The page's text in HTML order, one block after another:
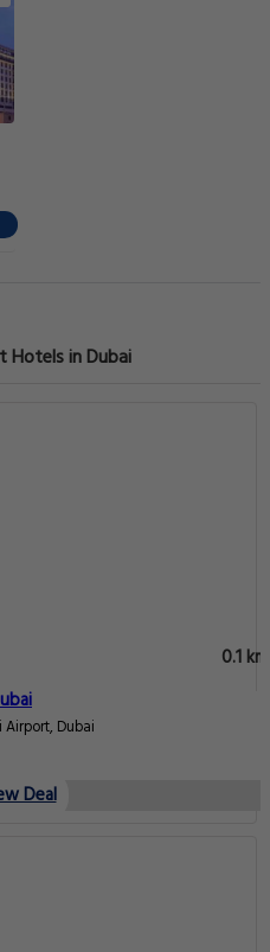
Hotels in Dubai
0.1 km
Dubai
Deal